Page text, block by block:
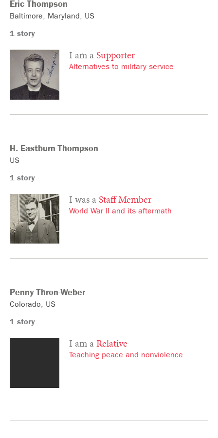
Eric Thompson
Baltimore Maryland US
1 story
I am a Supporter
Alternatives to military service
H. Eastburn Thompson
US
1 story
I was a Staff Member
World War II and its aftermath
Penny Thron-Weber
Colorado US
1 story
I am aRelative
Teaching peace and nonviolence